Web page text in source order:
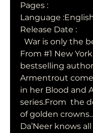
Pages :
Language
Release Date :
From #1 New
bestselling
Armentrout
in her Blood and
series.From  the
of golden
Da’Neer knows